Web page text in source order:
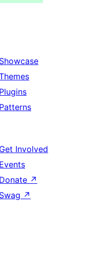
Showcase
Plugins
Patterns
Get Involved
Events
Donate ↗
Swag ↗